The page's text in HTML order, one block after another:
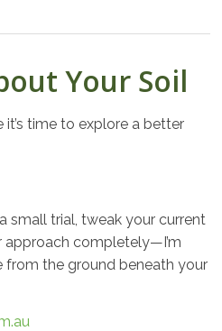
Your Soil
time to explore a better
small trial, tweak your current
approach completely—I’m
from the ground beneath your